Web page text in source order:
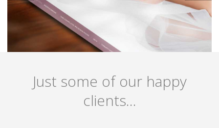
Just some of our happy
clients…